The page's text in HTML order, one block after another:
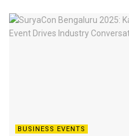
BUSINESS EVENTS